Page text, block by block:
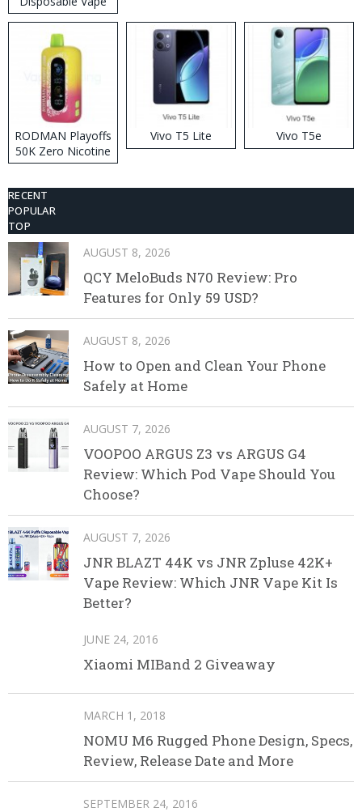
RODMAN Playoffs
50K Zero Nicotine
Disposable Vape
Vivo T5 Lite Vivo T5e
RECENT
POPULAR
TOP
AUGUST 8, 2026
QCY MeloBuds N70 Review: Pro
Features for Only 59 USD?
AUGUST 8, 2026
How to Open and Clean Your Phone
Safely at Home
AUGUST 7, 2026
VOOPOO ARGUS Z3 vs ARGUS G4
Review: Which Pod Vape Should You
Choose?
AUGUST 7, 2026
JNR BLAZT 44K vs JNR Zpluse 42K+
Vape Review: Which JNR Vape Kit Is
Better?
JUNE 24, 2016
Xiaomi MIBand 2 Giveaway
MARCH 1, 2018
NOMU M6 Rugged Phone Design, Specs,
Review, Release Date and More
SEPTEMBER 24, 2016